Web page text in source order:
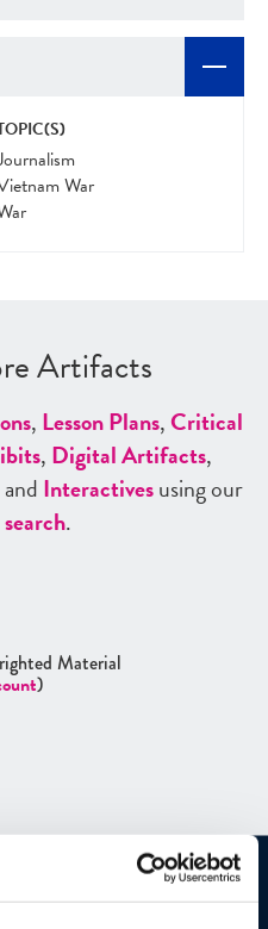
War
Artifacts
, Lesson Plans,Critical
, Digital Artifacts,
Interactivesusing our
.
Material
)